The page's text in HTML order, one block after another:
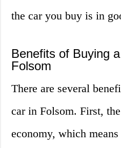
the car you buy is in
Benefits of Buying
Folsom
There are several
car in Folsom. First,
economy, which